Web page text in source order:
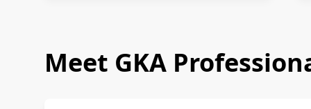
Meet GKA